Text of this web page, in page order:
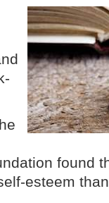
found
esteem